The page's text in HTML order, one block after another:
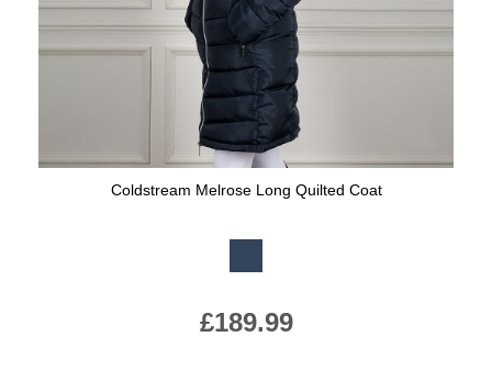
Coldstream Melrose Long Quilted Coat
£189.99